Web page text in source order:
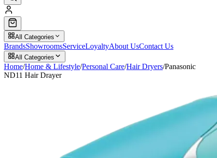
All Categories
BrandsShowroomsServiceLoyaltyAbout UsContact Us
All Categories
Home/Home & Lifestyle/Personal Care/Hair Dryers/Panasonic
ND11 Hair Drayer